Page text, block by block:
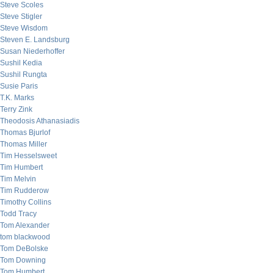
Steve Scoles
Steve Stigler
Steve Wisdom
Steven E. Landsburg
Susan Niederhoffer
Sushil Kedia
Sushil Rungta
Susie Paris
T.K. Marks
Terry Zink
Theodosis Athanasiadis
Thomas Bjurlof
Thomas Miller
Tim Hesselsweet
Tim Humbert
Tim Melvin
Tim Rudderow
Timothy Collins
Todd Tracy
Tom Alexander
tom blackwood
Tom DeBolske
Tom Downing